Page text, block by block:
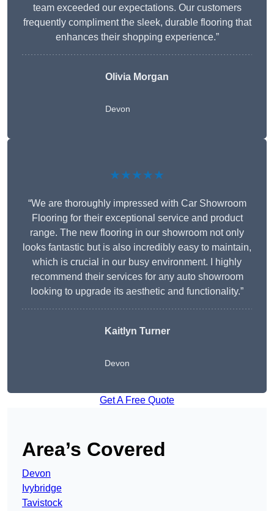
team exceeded our expectations. Our customers
frequently compliment the sleek, durable flooring that
enhances their shopping experience.”
Olivia Morgan
Devon
★★★★★
“We are thoroughly impressed with Car Showroom
Flooring for their exceptional service and product
range. The new flooring in our showroom not only
looks fantastic but is also incredibly easy to maintain,
which is crucial in our busy environment. I highly
recommend their services for any auto showroom
looking to upgrade its aesthetic and functionality.”
Kaitlyn Turner
Devon
Get A Free Quote
Area’s Covered
Devon
Ivybridge
Tavistock